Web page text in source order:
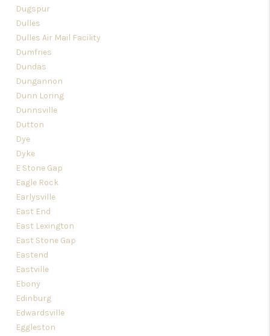
Dugspur
Dulles
Dulles Air Mail Facility
Dumfries
Dundas
Dungannon
Dunn Loring
Dunnsville
Dutton
Dye
Dyke
E Stone Gap
Eagle Rock
Earlysville
East End
East Lexington
East Stone Gap
Eastend
Eastville
Ebony
Edinburg
Edwardsville
Eggleston